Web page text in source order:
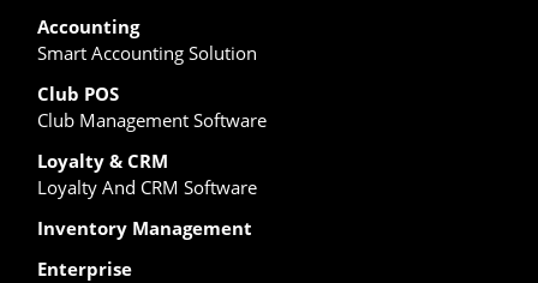
Accounting
Smart Accounting Solution
Club POS
Club Management Software
Loyalty & CRM
Loyalty And CRM Software
Inventory Management
Enterprise